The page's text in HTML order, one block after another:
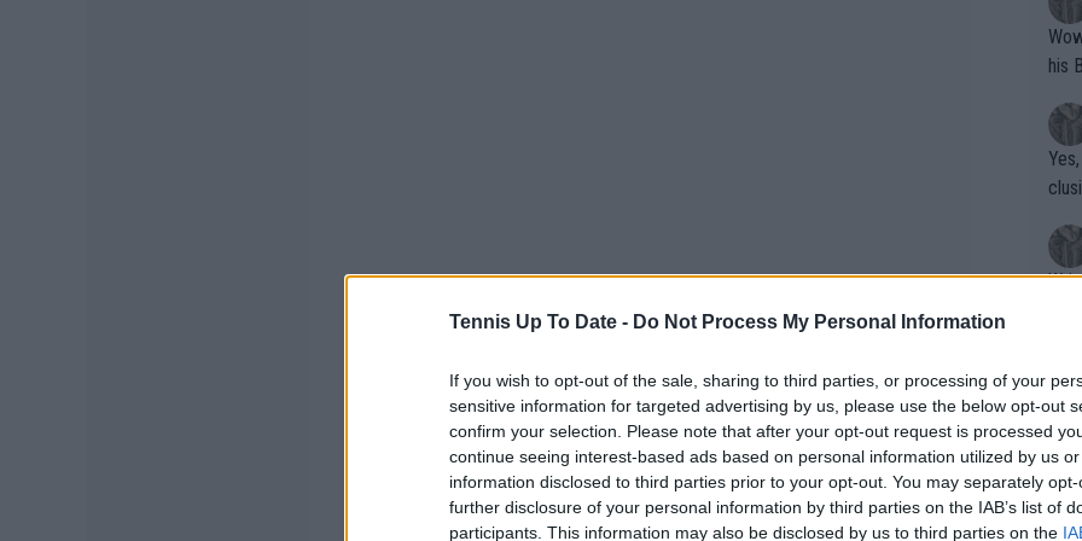
Tennis Up To Date - Do Not Process My Personal Information
If you wish to opt-out of the sale, sharing to third parties, or processing of your
sensitive information for targeted advertising by us, please use the below opt-out
confirm your selection. Please note that after your opt-out request is processed
continue seeing interest-based ads based on personal information utilized by us
information disclosed to third parties prior to your opt-out. You may separately
further disclosure of your personal information by third parties on the IAB’s list of
participants. This information may also be disclosed by us to third parties on the
Wow!! Haven't seen a Volley-A-Thon
his
Writer states:
that
g
shit.
No
Pro